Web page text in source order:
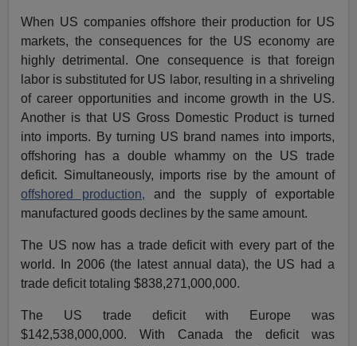
When US companies offshore their production for US
markets, the consequences for the US economy are
highly detrimental. One consequence is that foreign
labor is substituted for US labor, resulting in a shriveling
of career opportunities and income growth in the US.
Another is that US Gross Domestic Product is turned
into imports. By turning US brand names into imports,
offshoring has a double whammy on the US trade
deficit. Simultaneously, imports rise by the amount of
offshored production, and the supply of exportable
manufactured goods declines by the same amount.
The US now has a trade deficit with every part of the
world. In 2006 (the latest annual data), the US had a
trade deficit totaling $838,271,000,000.
The US trade deficit with Europe was
$142,538,000,000. With Canada the deficit was